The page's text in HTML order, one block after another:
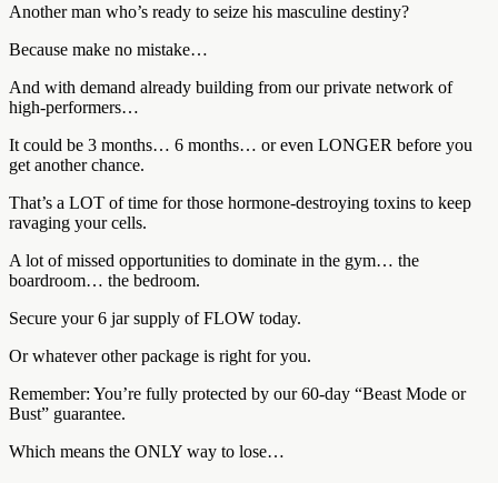
Another man who’s ready to seize his masculine destiny?
Because make no mistake…
And with demand already building from our private network of
high-performers…
It could be 3 months… 6 months… or even LONGER before you
get another chance.
That’s a LOT of time for those hormone-destroying toxins to keep
ravaging your cells.
A lot of missed opportunities to dominate in the gym… the
boardroom… the bedroom.
Secure your 6 jar supply of FLOW today.
Or whatever other package is right for you.
Remember: You’re fully protected by our 60-day “Beast Mode or
Bust” guarantee.
Which means the ONLY way to lose…